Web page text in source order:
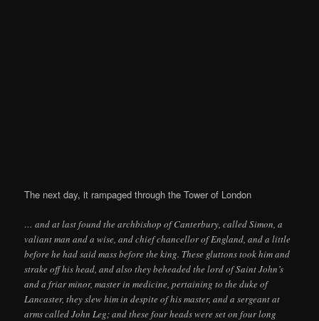
The next day, it rampaged through the Tower of London
… and at last found the archbishop of Canterbury, called Simon, a
valiant man and a wise, and chief chancellor of England, and a little
before he had said mass before the king. These gluttons took him and
strake off his head, and also they beheaded the lord of Saint John’s
and a friar minor, master in medicine, pertaining to the duke of
Lancaster, they slew him in despite of his master, and a sergeant at
arms called John Leg; and these four heads were set on four long